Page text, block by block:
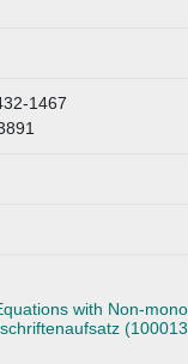
1467
with Non-